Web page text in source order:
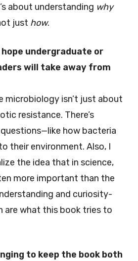
about understanding why
just how.
hope undergraduate or
will take away from
microbiology isn’t just about
resistance. There’s
how bacteria
their environment. Also, I
the idea that in science,
more important than the
and curiosity-
are what this book tries to
to keep the book both